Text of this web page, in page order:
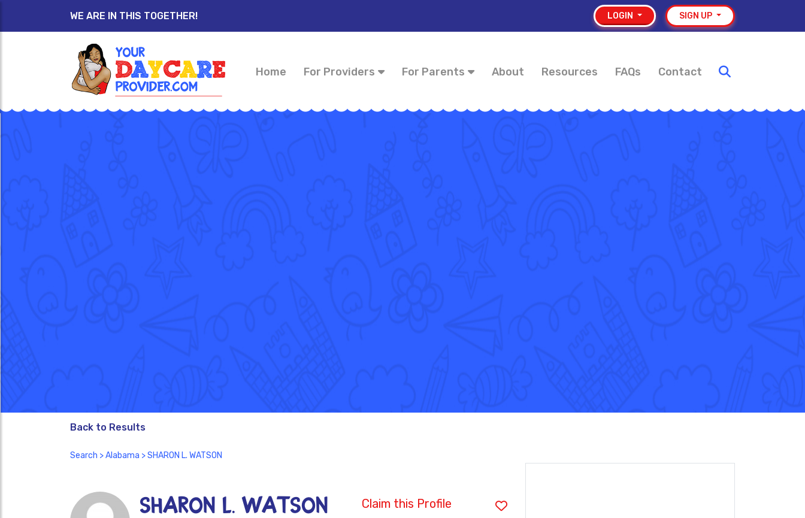
WE ARE IN THIS TOGETHER! LOGIN SIGN UP
Home For Providers For Parents About Resources FAQs Contact
Back to Results
Search >Alabama > SHARON L. WATSON
SHARON L. WATSON Claim this Profile